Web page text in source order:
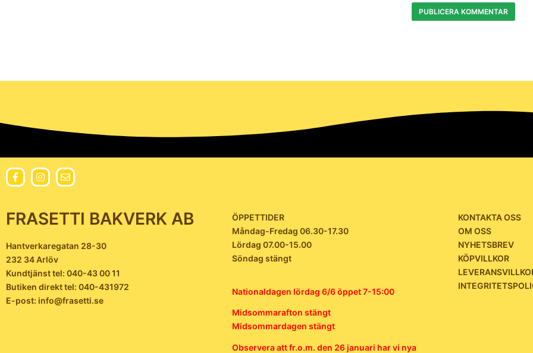
FRASETTI BAKVERK AB
Hantverkaregatan 28-30
232 34 Arlöv
Kundtjänst tel: 040-43 00 11
Butiken direkt tel: 040-431972
E-post: info@frasetti.se
ÖPPETTIDER
Måndag-Fredag 06.30-17.30
Lördag 07.00-15.00
Söndag stängt
Nationaldagen lördag 6/6 öppet 7-15:00
Midsommarafton stängt
Midsommardagen stängt
Observera att fr.o.m. den 26 januari har vi nya
KONTAKTA OSS
OM OSS
NYHETSBREV
KÖPVILLKOR